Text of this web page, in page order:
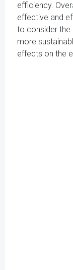
efficiency.
effective and
to consider the
more
effects on the